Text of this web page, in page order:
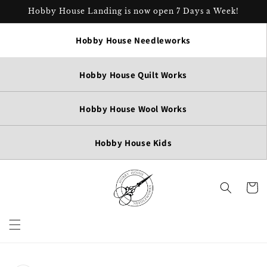
Skip to
Hobby House Landing is now open 7 Days a Week!
Hobby House Needleworks
Hobby House Quilt Works
Hobby House Wool Works
Hobby House Kids
Cart